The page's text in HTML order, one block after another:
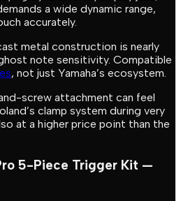
a wide dynamic range,
accurately.
metal construction is nearly
note sensitivity. Compatible
, not just Yamaha’s ecosystem.
screw attachment can feel
clamp system during very
at a higher price point than the
5-Piece Trigger Kit —